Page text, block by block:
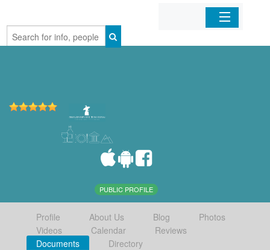
Home
PUBLIC PROFILE
Profile About Us Blog
Photos
Videos
Calendar
Reviews
Documents
Directory